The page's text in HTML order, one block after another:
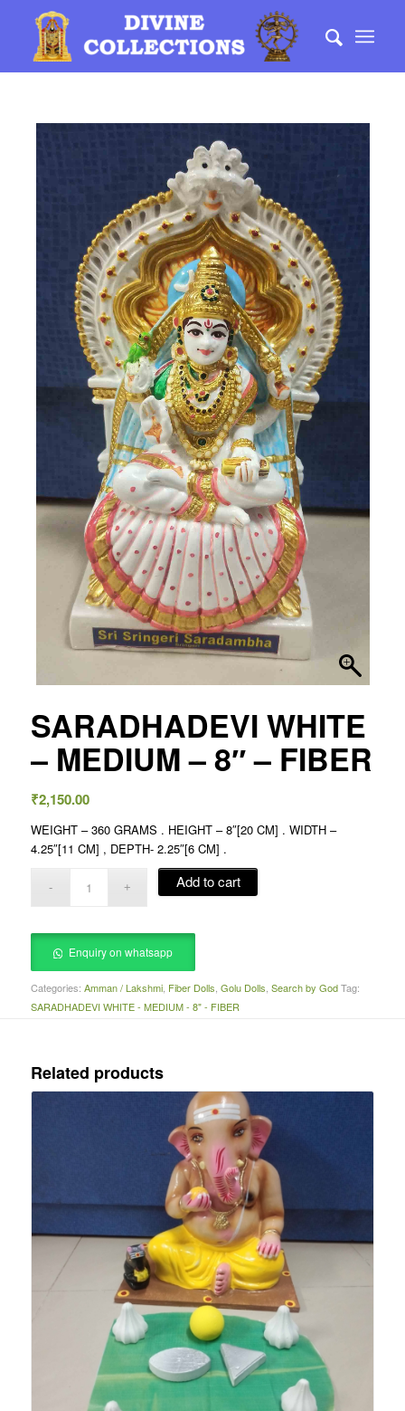
SARADHADEVI WHITE
– MEDIUM – 8″ – FIBER
₹2,150.00
WEIGHT – 360 GRAMS . HEIGHT – 8″[20 CM] . WIDTH –
4.25″[11 CM] , DEPTH- 2.25″[6 CM] .
Add to cart
Enquiry on whatsapp
Categories: Amman / Lakshmi, Fiber Dolls Golu Dolls Search by God Tag:
SARADHADEVI WHITE - MEDIUM - 8" - FIBER
Related products